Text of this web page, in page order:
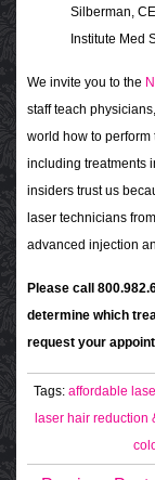
Silberman,
Institute Med
We invite you to the
staff teach
world how to
including treatments
insiders trust us
laser technicians
advanced injection
Please call
determine which
request your
Tags: affordable
laser hair reduction